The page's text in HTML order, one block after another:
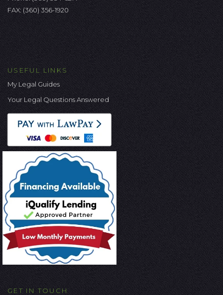
FAX: (360) 356-1920
USEFUL LINKS
My Legal Guides
Your Legal Questions Answered
GET IN TOUCH